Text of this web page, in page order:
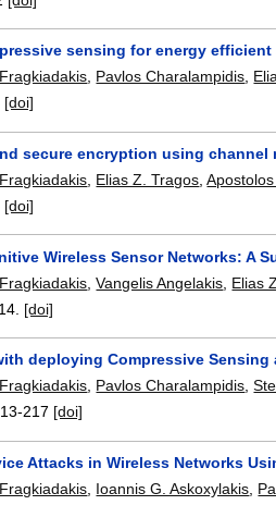
sensing for energy
, Pavlos Charalampidis,
[doi]
secure encryption using channel
Elias Z. Tragos ,
[doi]
Wireless Sensor Networks: A
,Vangelis Angelakis Elias
[doi]
deploying Compressive
Pavlos Charalampidis ,
217 [doi]
Attacks in Wireless Networks
Ioannis G. Askoxylakis